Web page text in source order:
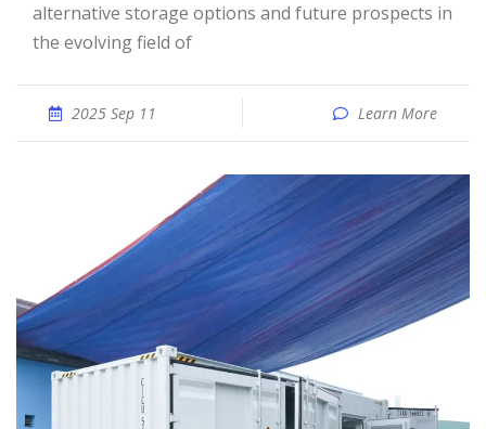
alternative storage options and future prospects in
the evolving field of
2025 Sep 11 Learn More